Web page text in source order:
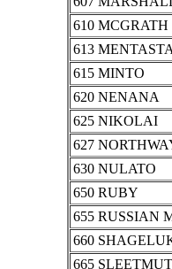
610 MCGRATH
613 MENTASTA
615 MINTO
620 NENANA
625 NIKOLAI
627
630 NULATO
650 RUBY
655 RUSSIAN
660
665